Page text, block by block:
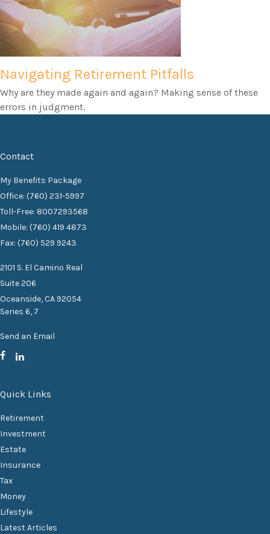
Navigating Retirement Pitfalls
Why are they made again and again? Making sense of these
errors in judgment.
Contact
My Benefits Package
Office: (760) 231-5997
Toll-Free: 8007293568
Mobile: (760) 419 4873
Fax: (760) 529 9243
2101 S. El Camino Real
Suite 206
Oceanside,CA 92054
Series 6, 7
Send an Email
Quick Links
Retirement
Investment
Estate
Insurance
Tax
Money
Lifestyle
Latest Articles